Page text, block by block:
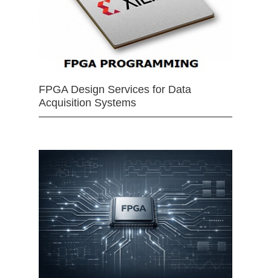
FPGA Design Services for Data
Acquisition Systems